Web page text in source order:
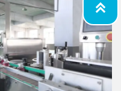
